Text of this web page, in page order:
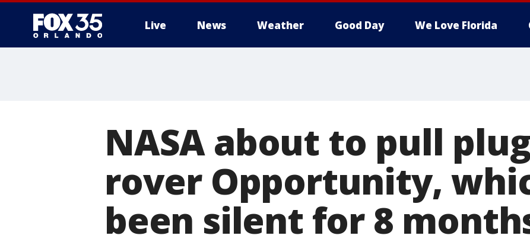
Live News Weather Good Day We Love Florida
NASA about to pull
rover Opportunity,
been silent for 8